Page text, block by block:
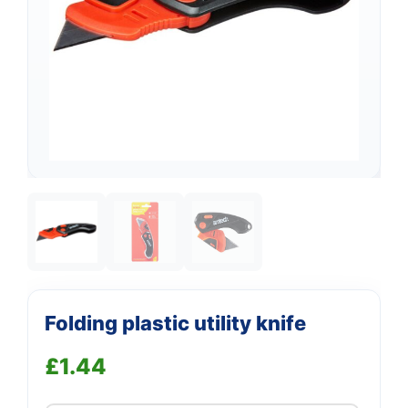
Folding plastic utility knife
£1.44
Support
We're online